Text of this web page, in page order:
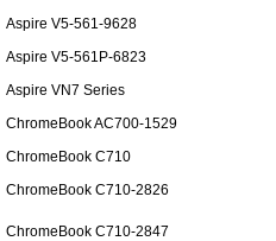
Aspire V5-561-9628
Aspire V5-561P-6823
Aspire VN7 Series
ChromeBook AC700-1529
ChromeBook C710
ChromeBook C710-2826
ChromeBook C710-2847